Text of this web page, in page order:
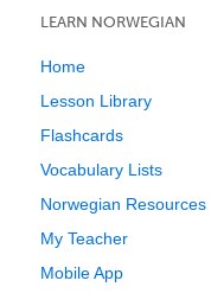
LEARN NORWEGIAN
Home
Lesson Library
Flashcards
Vocabulary Lists
Norwegian Resources
My Teacher
Mobile App